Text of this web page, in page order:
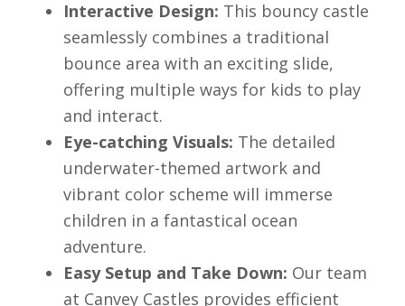
Interactive Design: This bouncy castle
seamlessly combines a traditional
bounce area with an exciting slide,
offering multiple ways for kids to play
and interact.
Eye-catching Visuals: The detailed
underwater-themed artwork and
vibrant color scheme will immerse
children in a fantastical ocean
adventure.
Easy Setup and Take Down: Our team
at Canvey Castles provides efficient